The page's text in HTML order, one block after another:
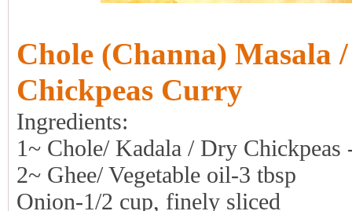
Chole (Channa) Masala
Chickpeas Curry
Ingredients:
1~ Chole/ Kadala / Dry Chickpeas
2~ Ghee/ Vegetable oil-3 tbsp
Onion-1/2 cup, finely sliced